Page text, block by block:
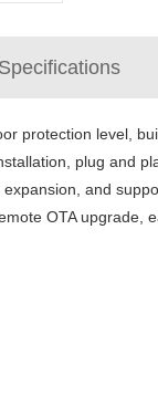
protection level
plug and
and
OTA upgrade,